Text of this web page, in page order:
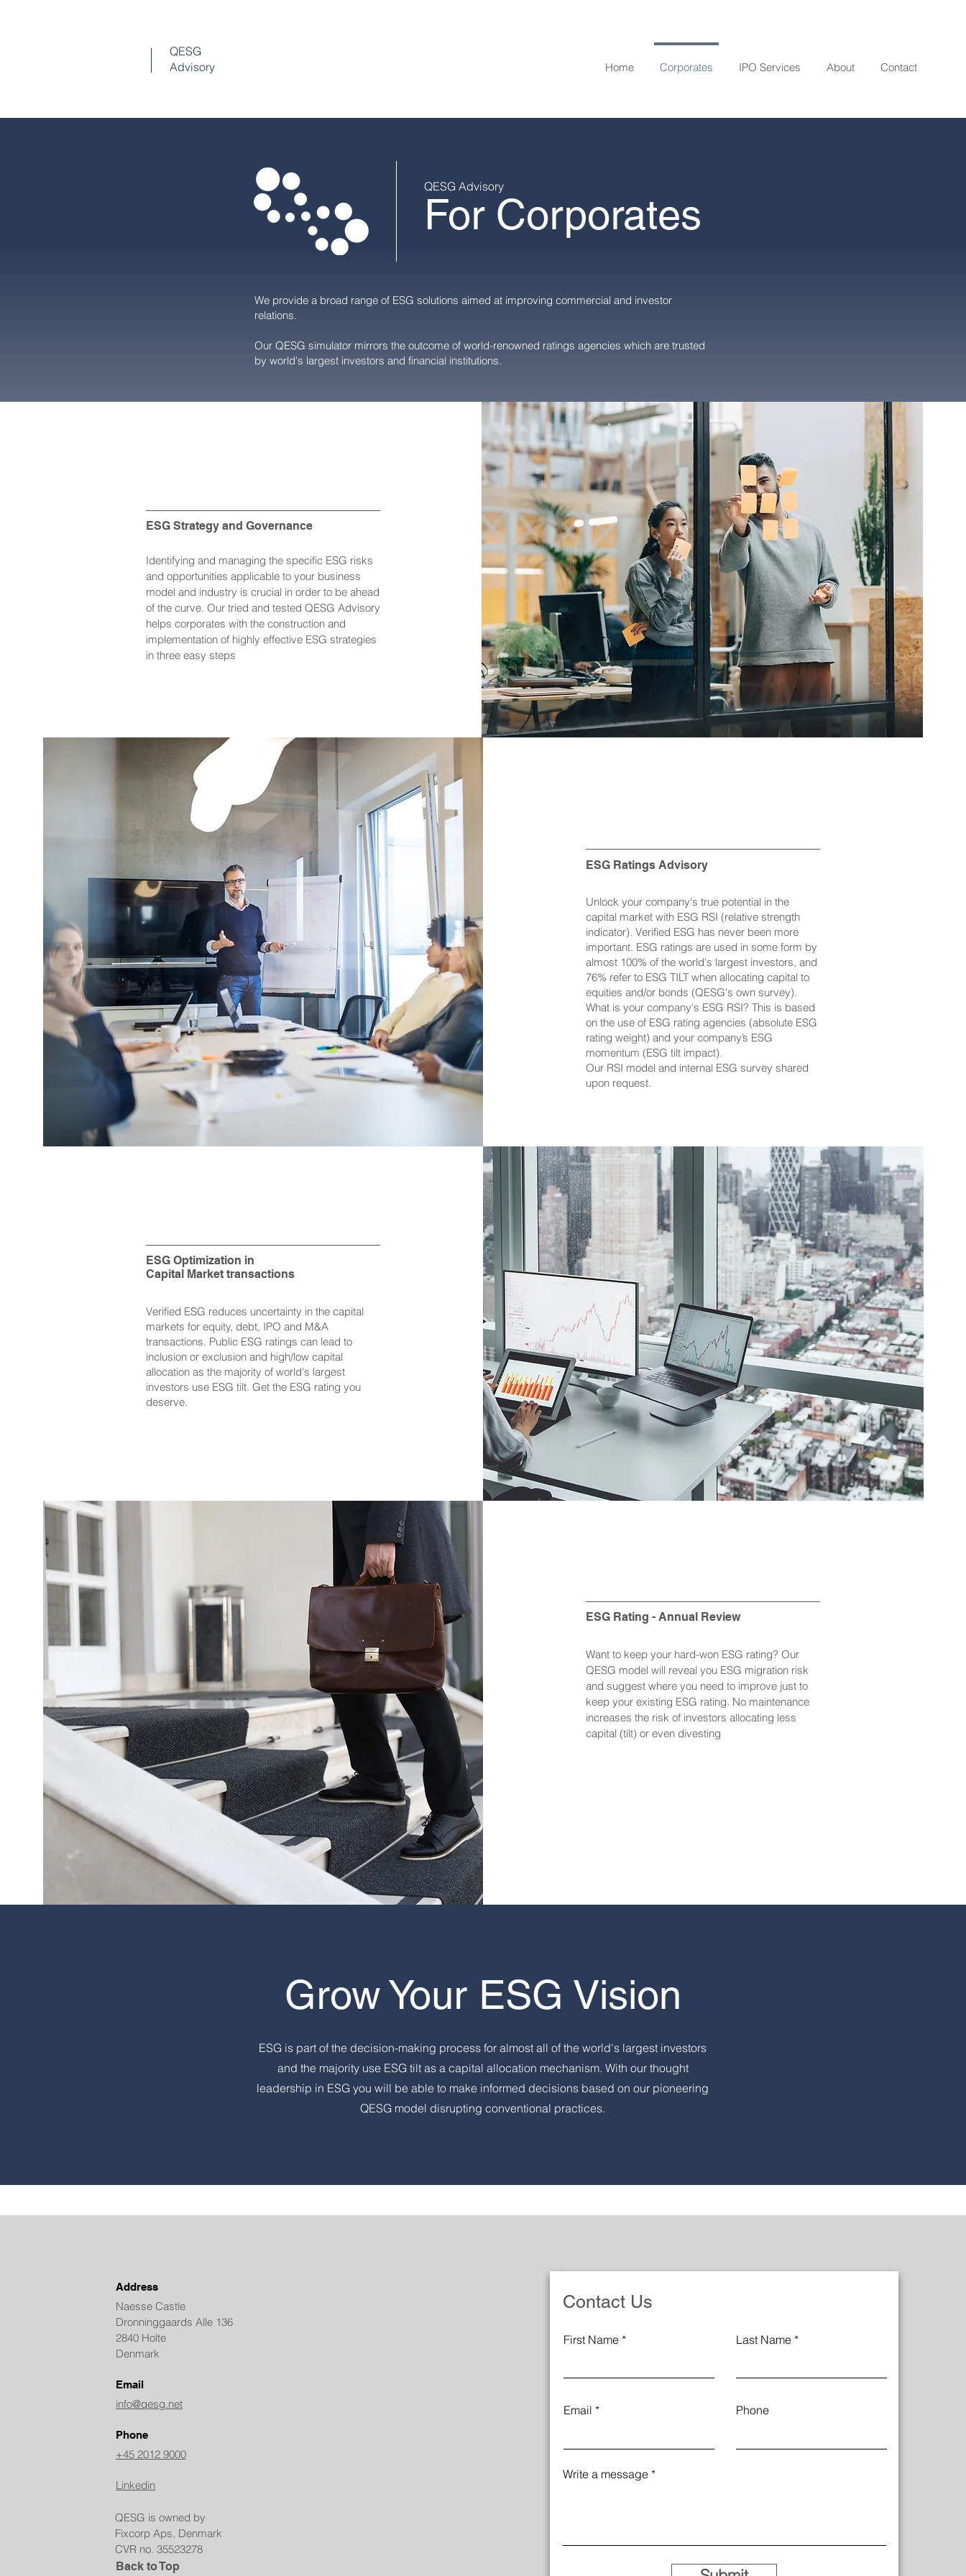
QESG
Advisory
Home Corporates IPO Services About Contact
For Corporates
QESG Advisory
We provide a broad range of ESG solutions aimed at improving commercial and investor
relations.
Our QESG simulator mirrors the outcome of world-renowned ratings agencies which are trusted
by world's largest investors and financial institutions.
ESG Strategy and Governance
Identifying and managing the specific ESG risks
and opportunities applicable to your business
model and industry is crucial in order to be ahead
of the curve. Our tried and tested QESG Advisory
helps corporates with the construction and
implementation of highly effective ESG strategies
in three easy steps
ESG Ratings Advisory
Unlock your company's true potential in the
capital market with ESG RSI (relative strength
indicator). Verified ESG has never been more
important. ESG ratings are used in some form by
almost 100% of the world's largest investors, and
76% refer to ESG TILT when allocating capital to
equities and/or bonds (QESG's own survey).
What is your company's ESG RSI? This is based
on the use of ESG rating agencies (absolute ESG
rating weight) and your company’s ESG
momentum (ESG tilt impact).
Our RSI model and internal ESG survey shared
upon request.
ESG Optimization in
Capital Market transactions
Verified ESG reduces uncertainty in the capital
markets for equity, debt, IPO and M&A
transactions. Public ESG ratings can lead to
inclusion or exclusion and high/low capital
allocation as the majority of world's largest
investors use ESG tilt. Get the ESG rating you
deserve.
ESG Rating - Annual Review
Want to keep your hard-won ESG rating? Our
QESG model will reveal you ESG migration risk
and suggest where you need to improve just to
keep your existing ESG rating. No maintenance
increases the risk of investors allocating less
capital (tilt) or even divesting
Grow Your ESG Vision
ESG is part of the decision-making process for almost all of the world's largest investors
and the majority use ESG tilt as a capital allocation mechanism. With our thought
leadership in ESG you will be able to make informed decisions based on our pioneering
QESG model disrupting conventional practices.
QESG is owned by
Fixcorp Aps, Denmark
CVR no. 35523278
Back to Top
Address
Naesse Castle
Dronninggaards Alle 136
2840 Holte
Denmark
Email
info@qesg.net
Phone
+45 2012 9000
Linkedin
Contact Us
First Name Last Name
Email Phone
Write a message